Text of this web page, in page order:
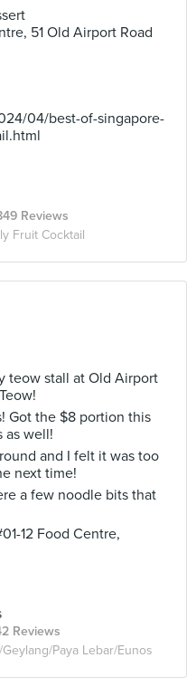
51 Old Airport Road
04/best-of-singapore-
Reviews
Fruit Cocktail
teow stall at Old Airport
Got the $8 portion this
as well!
and I felt it was too
next time!
a few noodle bits that
12 Food Centre,
Reviews
Geylang/Paya Lebar/Eunos